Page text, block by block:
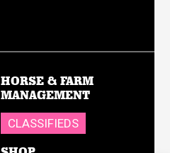
HORSE & FARM
MANAGEMENT
CLASSIFIEDS